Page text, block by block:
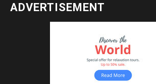
ADVERTISEMENT